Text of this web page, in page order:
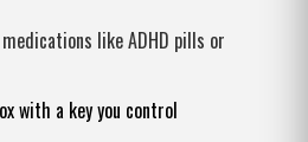
like ADHD pills or
with a key you control